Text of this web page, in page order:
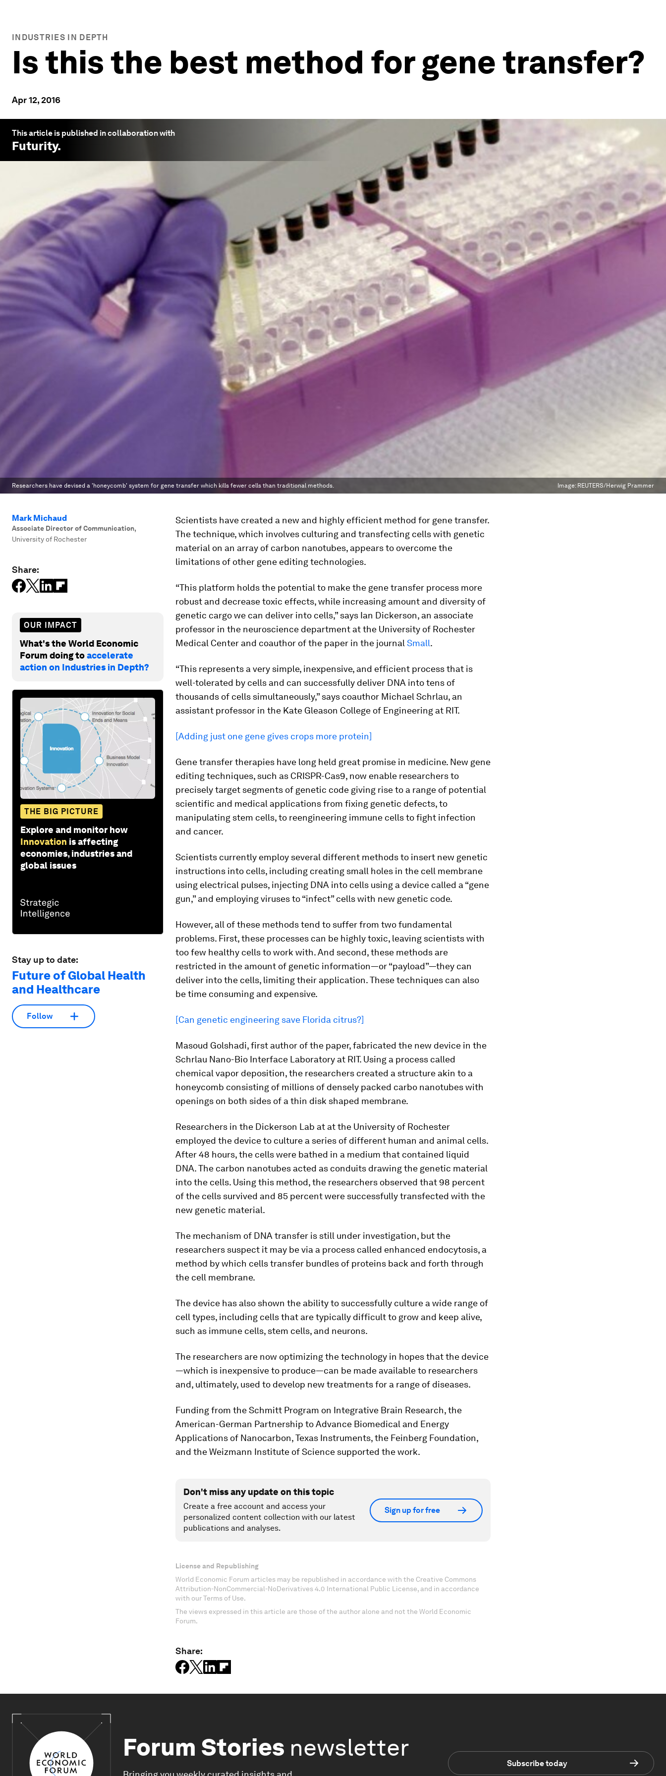
INDUSTRIES IN DEPTH
Is this the best method for gene transfer?
Apr 12, 2016
This article is published in collaboration with
Futurity.
Researchers have devised a 'honeycomb' system for gene transfer which kills fewer cells than traditional methods. Image: REUTERS/Herwig Prammer
Mark Michaud
Associate Director of Communication,
University of Rochester
Share:
OUR IMPACT
What's the World Economic
Forum doing toaccelerate
action on Industries in Depth?
THE BIG PICTURE
Explore and monitor how
Innovation is affecting
economies, industries and
global issues
Stay up to date:
Future of Global Health
and Healthcare
Follow
Scientists have created a new and highly efficient method for gene transfer.
The technique, which involves culturing and transfecting cells with genetic
material on an array of carbon nanotubes, appears to overcome the
limitations of other gene editing technologies.
“This platform holds the potential to make the gene transfer process more
robust and decrease toxic effects, while increasing amount and diversity of
genetic cargo we can deliver into cells,” says Ian Dickerson, an associate
professor in the neuroscience department at the University of Rochester
Medical Center and coauthor of the paper in the journal Small.
“This represents a very simple, inexpensive, and efficient process that is
well-tolerated by cells and can successfully deliver DNA into tens of
thousands of cells simultaneously,” says coauthor Michael Schrlau, an
assistant professor in the Kate Gleason College of Engineering at RIT.
[Adding just one gene gives crops more protein]
Gene transfer therapies have long held great promise in medicine. New gene
editing techniques, such as CRISPR-Cas9, now enable researchers to
precisely target segments of genetic code giving rise to a range of potential
scientific and medical applications from fixing genetic defects, to
manipulating stem cells, to reengineering immune cells to fight infection
and cancer.
Scientists currently employ several different methods to insert new genetic
instructions into cells, including creating small holes in the cell membrane
using electrical pulses, injecting DNA into cells using a device called a “gene
gun,” and employing viruses to “infect” cells with new genetic code.
However, all of these methods tend to suffer from two fundamental
problems. First, these processes can be highly toxic, leaving scientists with
too few healthy cells to work with. And second, these methods are
restricted in the amount of genetic information—or “payload”—they can
deliver into the cells, limiting their application. These techniques can also
be time consuming and expensive.
[Can genetic engineering save Florida citrus?]
Masoud Golshadi, first author of the paper, fabricated the new device in the
Schrlau Nano-Bio Interface Laboratory at RIT. Using a process called
chemical vapor deposition, the researchers created a structure akin to a
honeycomb consisting of millions of densely packed carbo nanotubes with
openings on both sides of a thin disk shaped membrane.
Researchers in the Dickerson Lab at at the University of Rochester
employed the device to culture a series of different human and animal cells.
After 48 hours, the cells were bathed in a medium that contained liquid
DNA. The carbon nanotubes acted as conduits drawing the genetic material
into the cells. Using this method, the researchers observed that 98 percent
of the cells survived and 85 percent were successfully transfected with the
new genetic material.
The mechanism of DNA transfer is still under investigation, but the
researchers suspect it may be via a process called enhanced endocytosis, a
method by which cells transfer bundles of proteins back and forth through
the cell membrane.
The device has also shown the ability to successfully culture a wide range of
cell types, including cells that are typically difficult to grow and keep alive,
such as immune cells, stem cells, and neurons.
The researchers are now optimizing the technology in hopes that the device
—which is inexpensive to produce—can be made available to researchers
and, ultimately, used to develop new treatments for a range of diseases.
Funding from the Schmitt Program on Integrative Brain Research, the
American-German Partnership to Advance Biomedical and Energy
Applications of Nanocarbon, Texas Instruments, the Feinberg Foundation,
and the Weizmann Institute of Science supported the work.
Don't miss any update on this topic
Create a free account and access your
personalized content collection with our latest
publications and analyses.
Sign up for free
License and Republishing
World Economic Forum articles may be republished in accordance with the Creative Commons
Attribution-NonCommercial-NoDerivatives 4.0 International Public License, and in accordance
with our Terms of Use.
The views expressed in this article are those of the author alone and not the World Economic
Forum.
Share:
Forum Stories newsletter
Subscribe today